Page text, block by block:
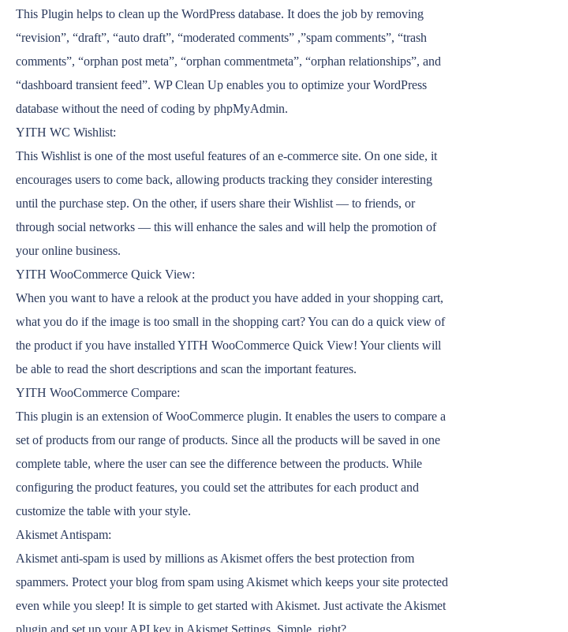
This Plugin helps to clean up the WordPress database. It does the job by removing
“revision”, “draft”, “auto draft”, “moderated comments” ,”spam comments”, “trash
comments”, “orphan post meta”, “orphan commentmeta”, “orphan relationships”, and
“dashboard transient feed”. WP Clean Up enables you to optimize your WordPress
database without the need of coding by phpMyAdmin.
YITH WC Wishlist:
This Wishlist is one of the most useful features of an e-commerce site. On one side, it
encourages users to come back, allowing products tracking they consider interesting
until the purchase step. On the other, if users share their Wishlist — to friends, or
through social networks — this will enhance the sales and will help the promotion of
your online business.
YITH WooCommerce Quick View:
When you want to have a relook at the product you have added in your shopping cart,
what you do if the image is too small in the shopping cart? You can do a quick view of
the product if you have installed YITH WooCommerce Quick View! Your clients will
be able to read the short descriptions and scan the important features.
YITH WooCommerce Compare:
This plugin is an extension of WooCommerce plugin. It enables the users to compare a
set of products from our range of products. Since all the products will be saved in one
complete table, where the user can see the difference between the products. While
configuring the product features, you could set the attributes for each product and
customize the table with your style.
Akismet Antispam:
Akismet anti-spam is used by millions as Akismet offers the best protection from
spammers. Protect your blog from spam using Akismet which keeps your site protected
even while you sleep! It is simple to get started with Akismet. Just activate the Akismet